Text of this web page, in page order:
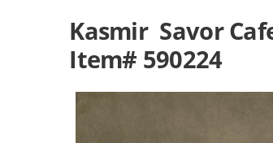
Kasmir Savor
Item# 590224